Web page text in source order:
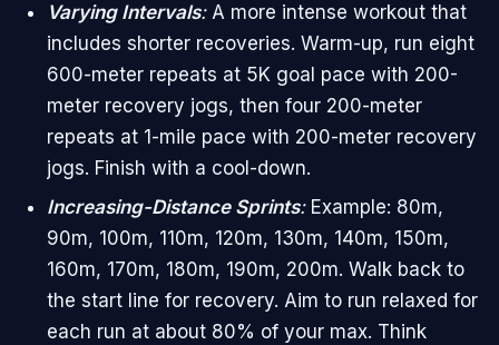
Varying Intervals:A more intense workout that
includes shorter recoveries. Warm-up, run eight
600-meter repeats at 5K goal pace with 200-
meter recovery jogs, then four 200-meter
repeats at 1-mile pace with 200-meter recovery
jogs. Finish with a cool-down.
Increasing-Distance Sprints:Example: 80m,
90m, 100m, 110m, 120m, 130m, 140m, 150m,
160m, 170m, 180m, 190m, 200m. Walk back to
the start line for recovery. Aim to run relaxed for
each run at about 80% of your max. Think